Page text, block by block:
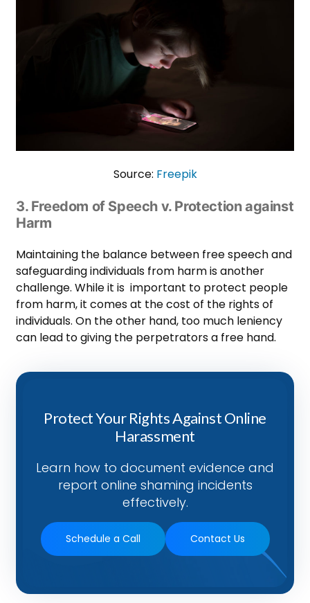
Source: Freepik
3. Freedom of Speech v. Protection against
Harm
Maintaining the balance between free speech and
safeguarding individuals from harm is another
challenge. While it is important to protect people
from harm, it comes at the cost of the rights of
individuals. On the other hand, too much leniency
can lead to giving the perpetrators a free hand.
Protect Your Rights Against Online
Harassment
Learn how to document evidence and
report online shaming incidents
effectively.
Schedule a Call Contact Us